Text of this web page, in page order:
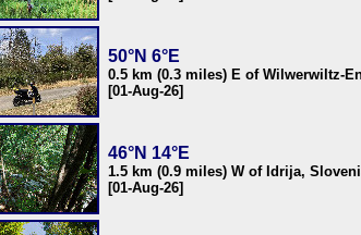
50°N 6°E
0.5 km (0.3 miles) E of Wilwerwiltz-
[01-Aug-26]
46°N 14°E
1.5 km (0.9 miles) W of Idrija,
[01-Aug-26]